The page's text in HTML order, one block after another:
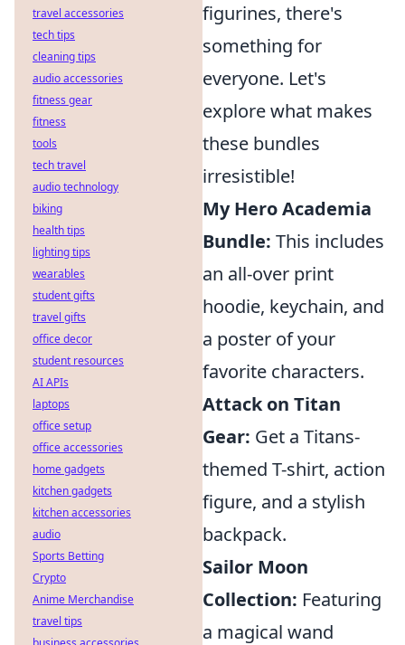
figurines, there's
something for
everyone. Let's
explore what makes
these bundles
irresistible!
My Hero Academia
Bundle: This includes
an all-over print
hoodie, keychain, and
a poster of your
favorite characters.
Attack on Titan
Gear: Get a Titans-
themed T-shirt, action
figure, and a stylish
backpack.
Sailor Moon
Collection: Featuring
a magical wand
travel accessories
tech tips
cleaning tips
audio accessories
fitness gear
fitness
tools
tech travel
audio technology
biking
health tips
lighting tips
wearables
student gifts
travel gifts
office decor
student resources
AI APIs
laptops
office setup
office accessories
home gadgets
kitchen gadgets
kitchen accessories
audio
Sports Betting
Crypto
Anime Merchandise
travel tips